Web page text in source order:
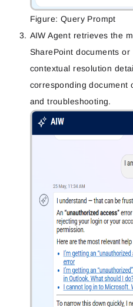
Figure: Query Prompt
AIW Agent retrieves the
SharePoint documents
contextual resolution
corresponding document
and troubleshooting.